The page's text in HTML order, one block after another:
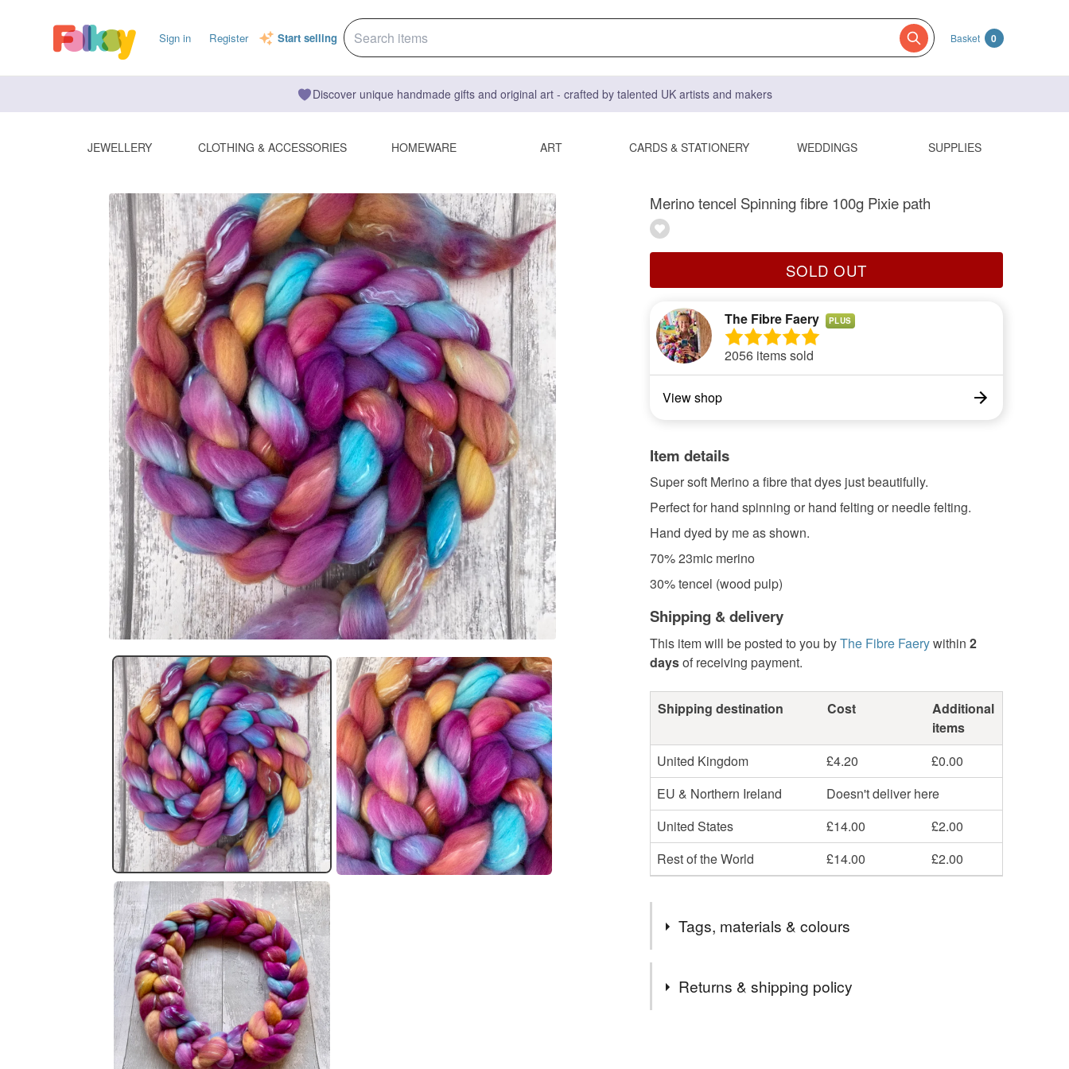
Sign in Register Start selling Basket 0
Discover unique handmade gifts and original art - crafted by talented UK artists and makers
JEWELLERY CLOTHING & ACCESSORIES HOMEWARE ART CARDS & STATIONERY WEDDINGS SUPPLIES
Merino tencel Spinning fibre 100g Pixie path
SOLD OUT
The Fibre Faery PLUS
2056 items sold
View shop
Item details
Super soft Merino a fibre that dyes just beautifully.
Perfect for hand spinning or hand felting or needle felting.
Hand dyed by me as shown.
70% 23mic merino
30% tencel (wood pulp)
Shipping & delivery
This item will be posted to you byThe Fibre Faerywithin 2
daysof receiving payment.
Shipping destination Cost
Additional
items
United Kingdom
£4.20
£0.00
EU & Northern Ireland
Doesn't deliver here
United States
£14.00
£2.00
Rest of the World
£14.00 £2.00
Tags, materials & colours
Returns & shipping policy